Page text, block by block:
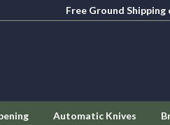
Free Ground
Automatic Knives